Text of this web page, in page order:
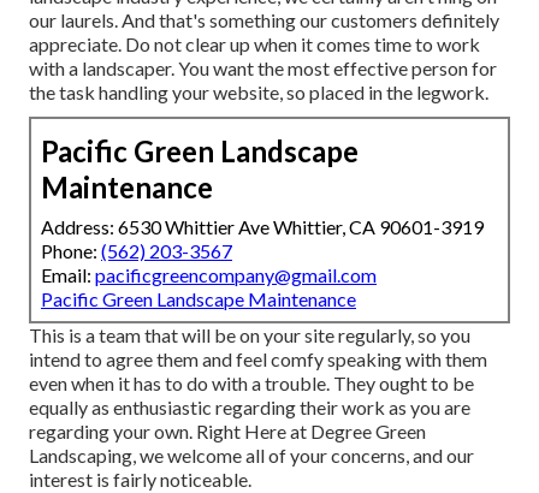
our laurels. And that's something our customers definitely
appreciate. Do not clear up when it comes time to work
with a landscaper. You want the most effective person for
the task handling your website, so placed in the legwork.
Pacific Green Landscape
Maintenance
Address: 6530 Whittier Ave Whittier, CA 90601-3919
Phone: (562) 203-3567
Email: pacificgreencompany@gmail.com
Pacific Green Landscape Maintenance
This is a team that will be on your site regularly, so you
intend to agree them and feel comfy speaking with them
even when it has to do with a trouble. They ought to be
equally as enthusiastic regarding their work as you are
regarding your own. Right Here at Degree Green
Landscaping, we welcome all of your concerns, and our
interest is fairly noticeable.